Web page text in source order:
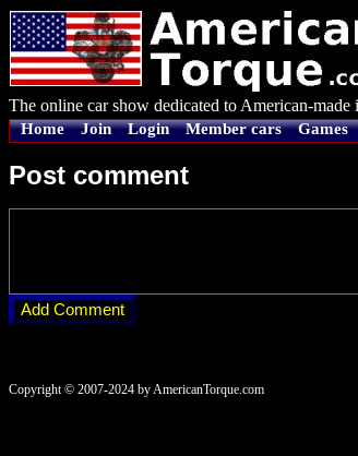
The online car show dedicated to American-
Home Join Login Member cars Games
Post comment
Copyright © 2007-2024 by AmericanTorque.com